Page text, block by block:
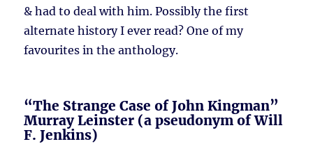
& had to deal with him. Possibly the first
alternate history I ever read? One of my
favourites in the anthology.
“The Strange Case of John Kingman”
Murray Leinster (a pseudonym of Will
F. Jenkins)